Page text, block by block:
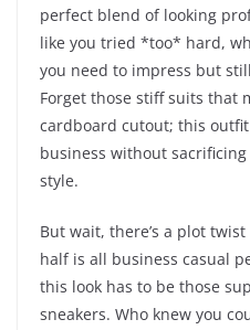
perfect blend of looking
like you tried *too* hard,
you need to impress but
Forget those stiff suits that
cardboard cutout; this outfit
business without
style.
But wait, there’s a plot
half is all business casual
this look has to be those
sneakers. Who knew you